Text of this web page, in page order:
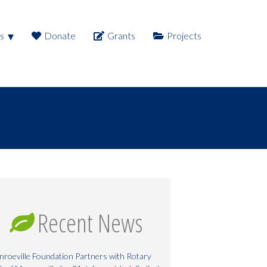
Donate Grants Projects
Recent News
Foundation Partners with Rotary